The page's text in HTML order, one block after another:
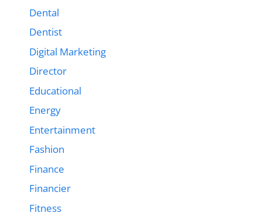
Dental
Dentist
Digital Marketing
Director
Educational
Energy
Entertainment
Fashion
Finance
Financier
Fitness